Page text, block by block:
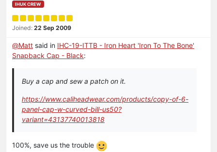
IHUK CREW
Joined: 22 Sep 2009
@Matt said in IHC-19-ITTB - Iron Heart 'Iron To The Bone'
Snapback Cap - Black:
Buy a cap and sew a patch on it.
https://www.caliheadwear.com/products/copy-of-6-
panel-cap-w-curved-bill-us50?
variant=43137740013818
100%, save us the trouble